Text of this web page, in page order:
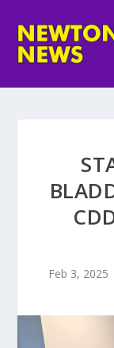
Feb 3, 2025